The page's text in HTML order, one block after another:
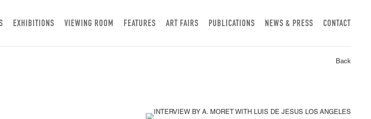
EXHIBITIONS VIEWING ROOM FEATURES ART FAIRS PUBLICATIONS NEWS & PRESS CONTACT
Back